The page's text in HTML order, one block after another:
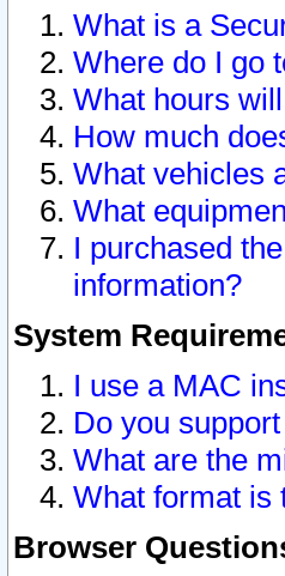
What is a
Where do I go
What hours
How much
What vehicles
What
I purchased
information?
System
I use a MAC
Do you
What are the
What format is
Browser